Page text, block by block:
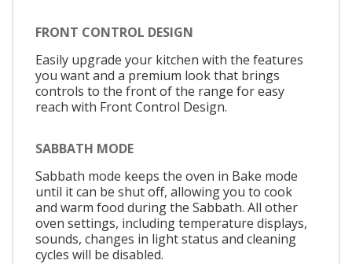
FRONT CONTROL DESIGN
Easily upgrade your kitchen with the features
you want and a premium look that brings
controls to the front of the range for easy
reach with Front Control Design.
SABBATH MODE
Sabbath mode keeps the oven in Bake mode
until it can be shut off, allowing you to cook
and warm food during the Sabbath. All other
oven settings, including temperature displays,
sounds, changes in light status and cleaning
cycles will be disabled.